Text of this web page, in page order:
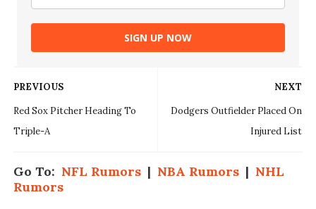
SIGN UP NOW
NEXT
Dodgers Outfielder Placed On
Injured List
PREVIOUS
Red Sox Pitcher Heading To
Triple-A
Go To: NFL Rumors| NBA Rumors| NHL
Rumors